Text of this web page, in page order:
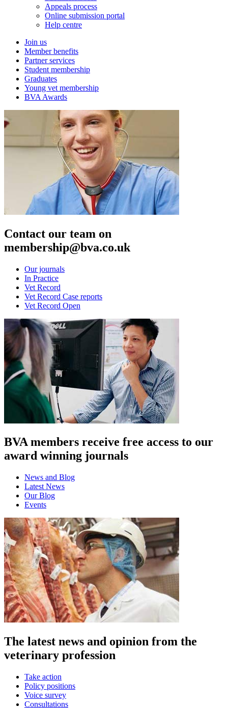
Appeals process
Online submission portal
Help centre
Join us
Member benefits
Partner services
Student membership
Graduates
Young vet membership
BVA Awards
Contact our team on
membership@bva.co.uk
Our journals
In Practice
Vet Record
Vet Record Case reports
Vet Record Open
BVA members receive free access to our
award winning journals
News and Blog
Latest News
Our Blog
Events
The latest news and opinion from the
veterinary profession
Take action
Policy positions
Voice survey
Consultations